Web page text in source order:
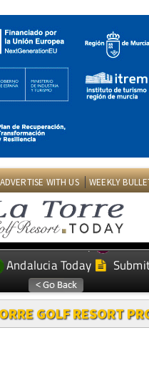
ADVERTISE WITH US WEEKLY
News Today
Andalucia Today
GOLF RESORT